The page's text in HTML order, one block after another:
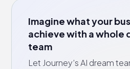
Imagine what your
achieve with a whole
team
Let Journey’s AI dream